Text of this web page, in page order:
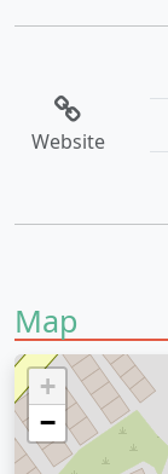
Website
Map
+
−